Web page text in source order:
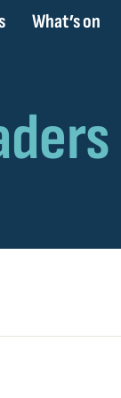
What’s on